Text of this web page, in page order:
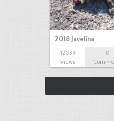
2018 Javelina
12039
Views
0